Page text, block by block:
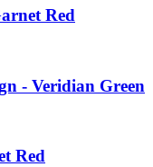
Red
- Veridian Green
Red